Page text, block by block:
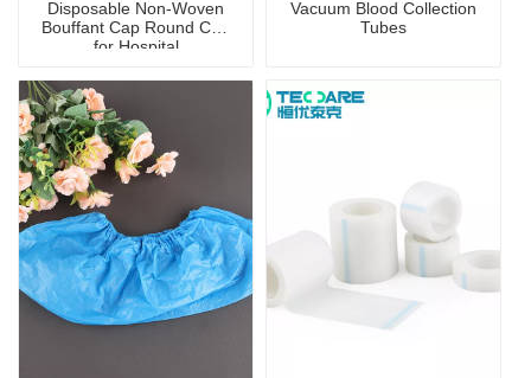
Disposable Non-Woven
Bouffant Cap Round Cap
for Hospital
Vacuum Blood Collection
Tubes